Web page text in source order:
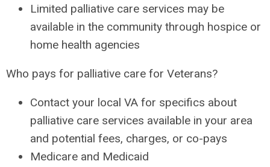
Limited palliative care services may be
available in the community through hospice or
home health agencies
Who pays for palliative care for Veterans?
Contact your local VA for specifics about
palliative care services available in your area
and potential fees, charges, or co-pays
Medicare and Medicaid